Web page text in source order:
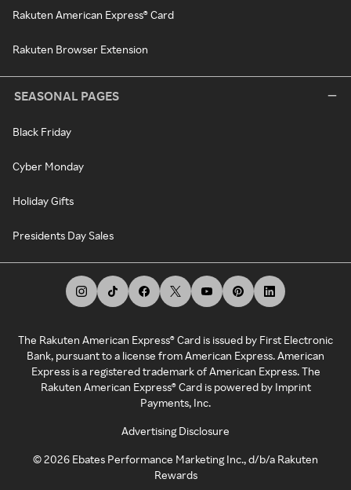
Rakuten American Express® Card
Rakuten Browser Extension
SEASONAL PAGES
Black Friday
Cyber Monday
Holiday Gifts
Presidents Day Sales
The Rakuten American Express® Card is issued by First Electronic
Bank, pursuant to a license from American Express. American
Express is a registered trademark of American Express. The
Rakuten American Express® Card is powered by Imprint
Payments, Inc.
Advertising Disclosure
©2026 Ebates Performance Marketing Inc., d/b/a Rakuten
Rewards